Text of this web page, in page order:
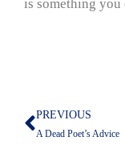
is something you
Prev
PREVIOUS
A Dead Poet’s Advice